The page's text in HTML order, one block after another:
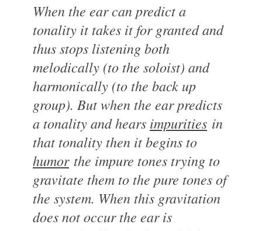
When the ear can predict a
tonality it takes it for granted and
thus stops listening both
melodically (to the soloist) and
harmonically (to the back up
group). But when the ear predicts
a tonality and hears impurities in
that tonality then it begins to
humorthe impure tones trying to
gravitate them to the pure tones of
the system. When this gravitation
does not occur the ear is